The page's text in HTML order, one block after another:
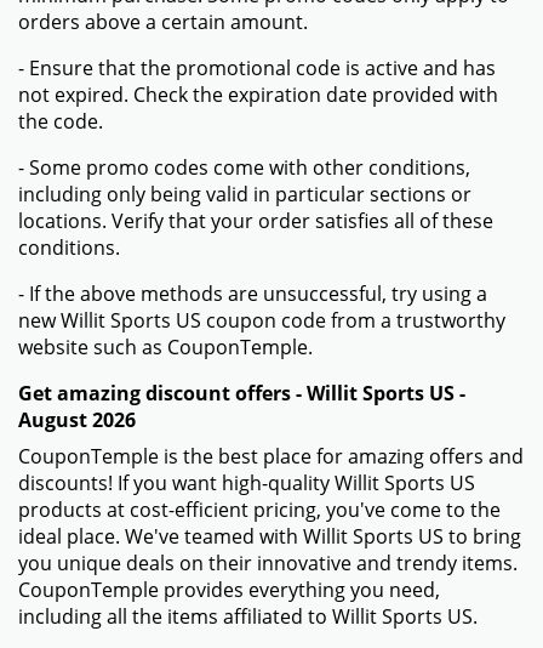
orders above a certain amount.
- Ensure that the promotional code is active and has
not expired. Check the expiration date provided with
the code.
- Some promo codes come with other conditions,
including only being valid in particular sections or
locations. Verify that your order satisfies all of these
conditions.
- If the above methods are unsuccessful, try using a
new Willit Sports US coupon code from a trustworthy
website such as CouponTemple.
Get amazing discount offers - Willit Sports US -
August 2026
CouponTemple is the best place for amazing offers and
discounts! If you want high-quality Willit Sports US
products at cost-efficient pricing, you've come to the
ideal place. We've teamed with Willit Sports US to bring
you unique deals on their innovative and trendy items.
CouponTemple provides everything you need,
including all the items affiliated to Willit Sports US.